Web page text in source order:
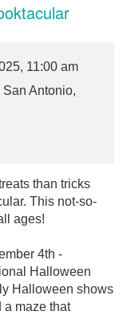
11:00 am
Antonio,
than tricks
This not-so-
ages!
4th -
Halloween
Halloween shows
a maze that